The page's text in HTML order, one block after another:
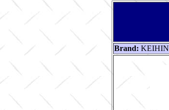
Brand: KEIHIN